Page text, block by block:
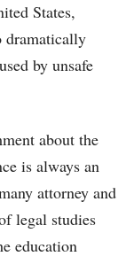
States,
dramatically
by unsafe
about the
is always an
attorney and
legal studies
education